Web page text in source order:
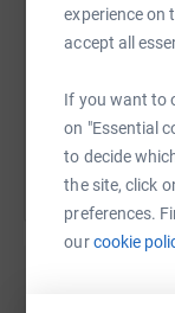
experience on
accept all
If you want to
on "Essential
to decide
the site, click
preferences.
ourcookie
https://
You can